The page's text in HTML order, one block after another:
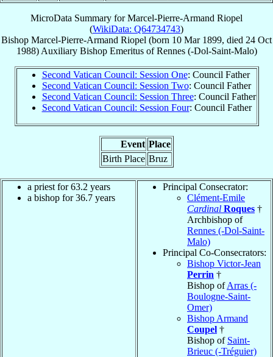
MicroData Summary forMarcel-Pierre-Armand Riopel
(WikiData: Q64734743)
Bishop Marcel-Pierre-Armand Riopel (born 10 Mar 1899, died 24 Oct
1988) Auxiliary Bishop EmeritusofRennes (-Dol-Saint-Malo)
Second Vatican Council: Session One: Council Father
Second Vatican Council: Session Two: Council Father
Second Vatican Council: Session Three: Council Father
Second Vatican Council: Session Four: Council Father
Event Place
Birth Place Bruz
a priest for 63.2 years
a bishop for 36.7 years
Principal Consecrator:
Clément-Emile
Cardinal Roques †
Archbishop of
Rennes (-Dol-Saint-
Malo)
Principal Co-Consecrators:
Bishop Victor-Jean
Perrin †
Bishop ofArras (-
Boulogne-Saint-
Omer)
Bishop Armand
Coupel †
Bishop of Saint-
Brieuc (-Tréguier)